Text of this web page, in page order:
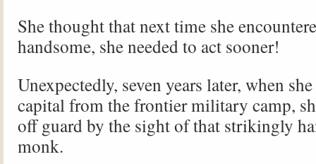
She thought that next time she
handsome, she needed to act sooner!
Unexpectedly, seven years later, when
capital from the frontier military camp,
off guard by the sight of that strikingly
monk.